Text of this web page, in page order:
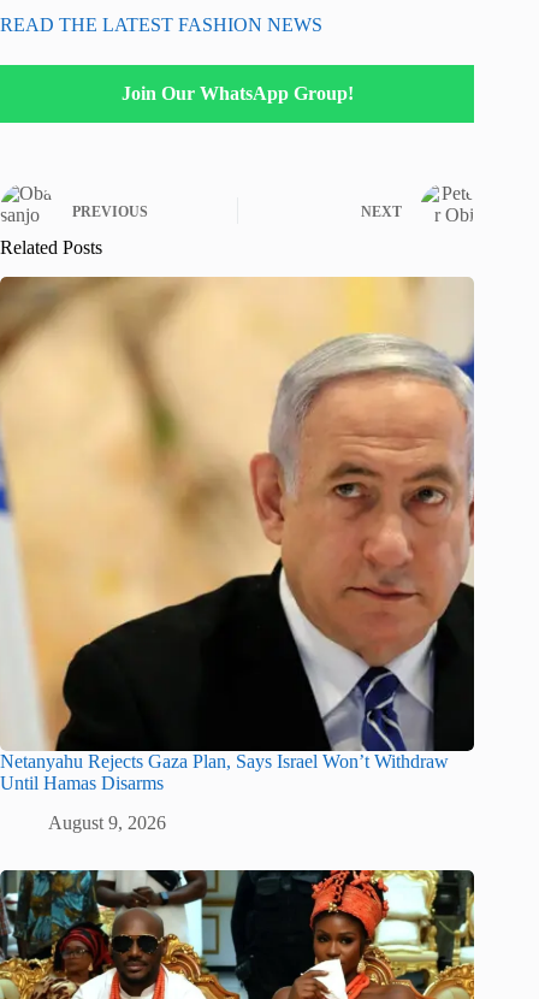
READ THE LATEST FASHION NEWS
Join Our WhatsApp Group!
PREVIOUS NEXT
Related Posts
Netanyahu Rejects Gaza Plan, Says Israel Won’t Withdraw
Until Hamas Disarms
August 9, 2026